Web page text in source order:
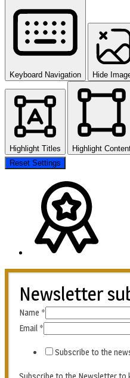
Keyboard Navigation Hide
Highlight Titles Highlight
Reset Settings
Newsletter
Name *
Email *
Subscribe to the
Subscribe to the Newsletter to